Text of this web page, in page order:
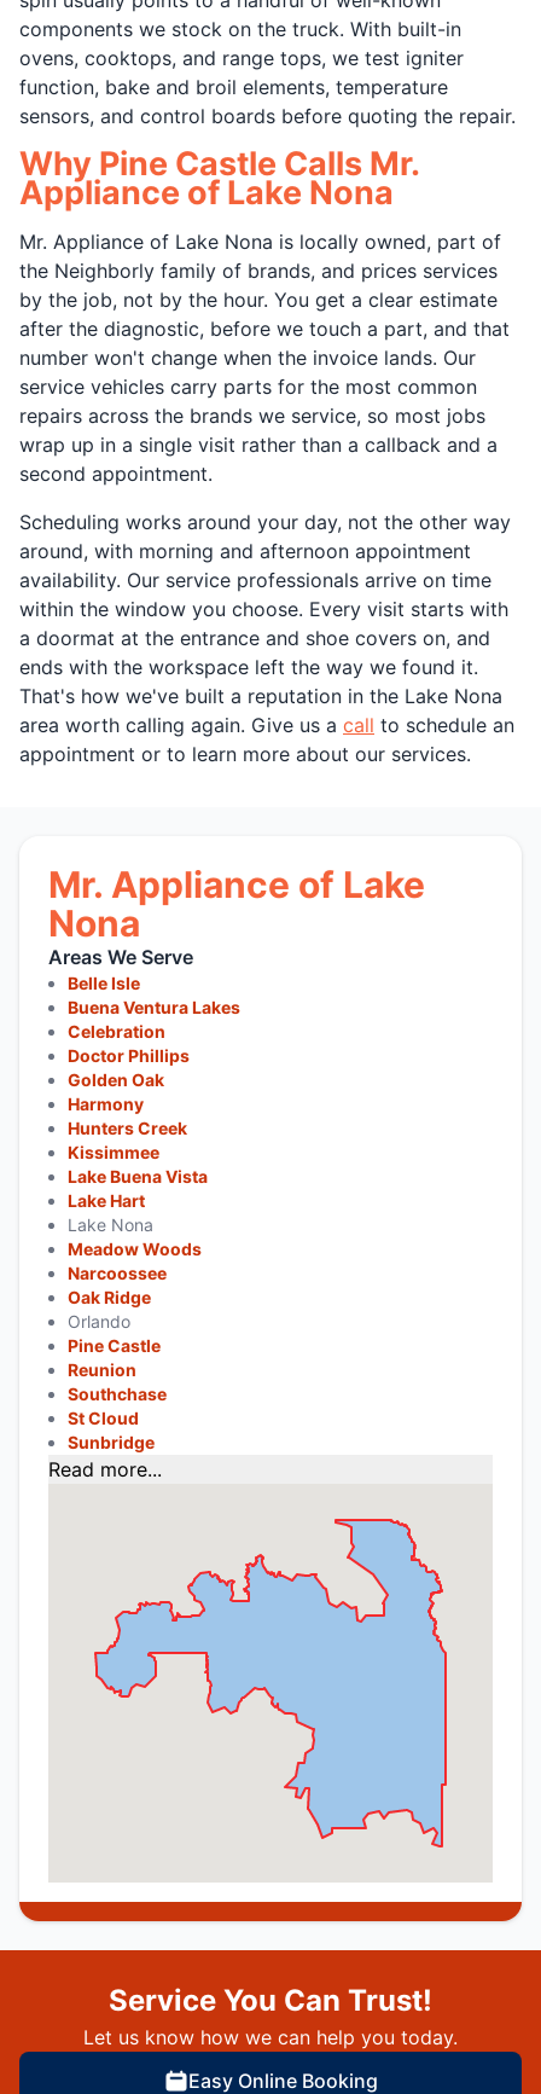
components we stock on the truck. With built-in
ovens, cooktops, and range tops, we test igniter
function, bake and broil elements, temperature
sensors, and control boards before quoting the repair.
Why Pine Castle Calls Mr.
Appliance of Lake Nona
Mr. Appliance of Lake Nona is locally owned, part of
the Neighborly family of brands, and prices services
by the job, not by the hour. You get a clear estimate
after the diagnostic, before we touch a part, and that
number won't change when the invoice lands. Our
service vehicles carry parts for the most common
repairs across the brands we service, so most jobs
wrap up in a single visit rather than a callback and a
second appointment.
Scheduling works around your day, not the other way
around, with morning and afternoon appointment
availability. Our service professionals arrive on time
within the window you choose. Every visit starts with
a doormat at the entrance and shoe covers on, and
ends with the workspace left the way we found it.
That's how we've built a reputation in the Lake Nona
area worth calling again. Give us a call to schedule an
appointment or to learn more about our services.
Mr. Appliance of Lake
Nona
Areas We Serve
Belle Isle
Buena Ventura Lakes
Celebration
Doctor Phillips
Golden Oak
Harmony
Hunters Creek
Kissimmee
Lake Buena Vista
Lake Hart
Lake Nona
Meadow Woods
Narcoossee
Oak Ridge
Orlando
Pine Castle
Reunion
Southchase
St Cloud
Sunbridge
Read more...
Service You Can Trust!
Let us know how we can help you today.
Easy Online Booking